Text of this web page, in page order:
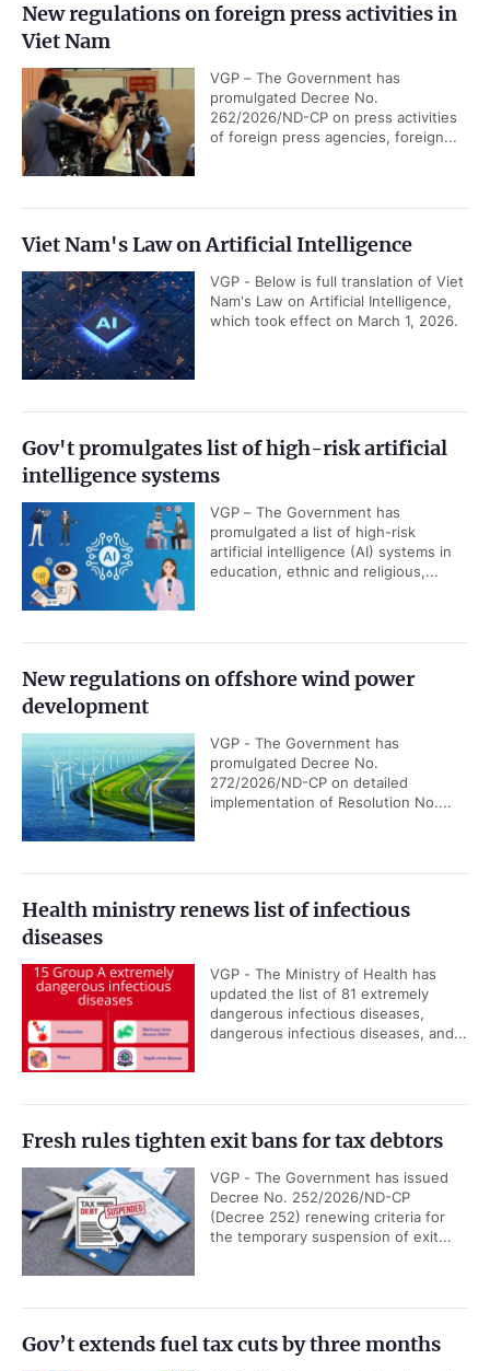
New regulations on foreign press activities in
Viet Nam
VGP – The Government has
promulgated Decree No.
262/2026/ND-CP on press activities
of foreign press agencies, foreign...
Viet Nam's Law on Artificial Intelligence
VGP - Below is full translation of Viet
Nam's Law on Artificial Intelligence,
which took effect on March 1, 2026.
Gov't promulgates list of high-risk artificial
intelligence systems
VGP – The Government has
promulgated a list of high-risk
artificial intelligence (AI) systems in
education, ethnic and religious,...
New regulations on offshore wind power
development
VGP - The Government has
promulgated Decree No.
272/2026/ND-CP on detailed
implementation of Resolution No....
Health ministry renews list of infectious
diseases
VGP - The Ministry of Health has
updated the list of 81 extremely
dangerous infectious diseases,
dangerous infectious diseases, and...
Fresh rules tighten exit bans for tax debtors
VGP - The Government has issued
Decree No. 252/2026/ND-CP
(Decree 252) renewing criteria for
the temporary suspension of exit...
Gov’t extends fuel tax cuts by three months